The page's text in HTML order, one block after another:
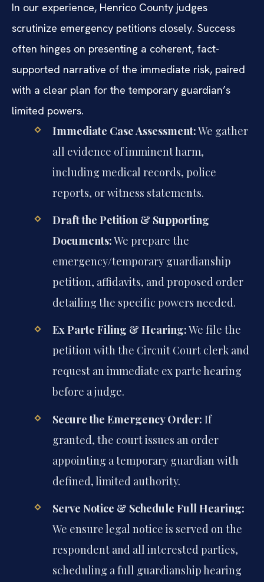
In our experience, Henrico County judges
scrutinize emergency petitions closely. Success
often hinges on presenting a coherent, fact-
supported narrative of the immediate risk, paired
with a clear plan for the temporary guardian’s
limited powers.
Immediate Case Assessment:We gather
all evidence of imminent harm,
including medical records, police
reports, or witness statements.
Draft the Petition & Supporting
Documents:We prepare the
emergency/temporary guardianship
petition, affidavits, and proposed order
detailing the specific powers needed.
Ex Parte Filing & Hearing:We file the
petition with the Circuit Court clerk and
request an immediate ex parte hearing
before a judge.
Secure the Emergency Order: If
granted, the court issues an order
appointing a temporary guardian with
defined, limited authority.
Serve Notice & Schedule Full Hearing:
We ensure legal notice is served on the
respondent and all interested parties,
scheduling a full guardianship hearing